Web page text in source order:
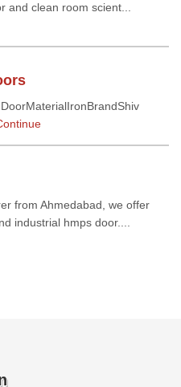
and clean room scient...
from Ahmedabad, we offer
industrial hmps door....